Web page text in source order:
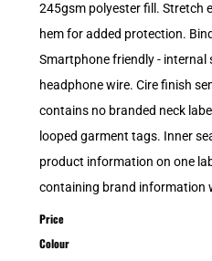
245gsm polyester fill. Stretch
hem for added protection.
Smartphone friendly -
headphone wire. Cire finish
contains no branded neck
looped garment tags. Inner
product information on one
containing brand information
Price
Colour